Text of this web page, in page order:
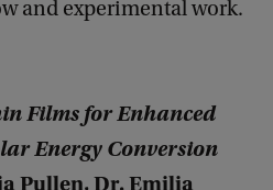
and experimental work.
Films for Enhanced
Energy Conversion
Pullen, Dr. Emilia